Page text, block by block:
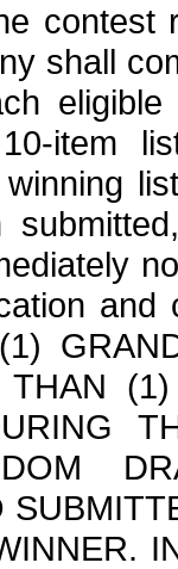
contest
shall
item